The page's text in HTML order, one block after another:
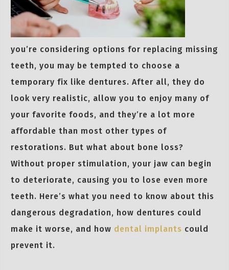
you’re considering options for replacing missing
teeth, you may be tempted to choose a
temporary fix like dentures. After all, they do
look very realistic, allow you to enjoy many of
your favorite foods, and they’re a lot more
affordable than most other types of
restorations. But what about bone loss?
Without proper stimulation, your jaw can begin
to deteriorate, causing you to lose even more
teeth. Here’s what you need to know about this
dangerous degradation, how dentures could
make it worse, and how dental implants could
prevent it.